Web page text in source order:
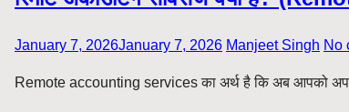
January 7, 2026January 7, 2026 Manjeet Singh No
Remote accounting services का अर्थ है कि अब आपको